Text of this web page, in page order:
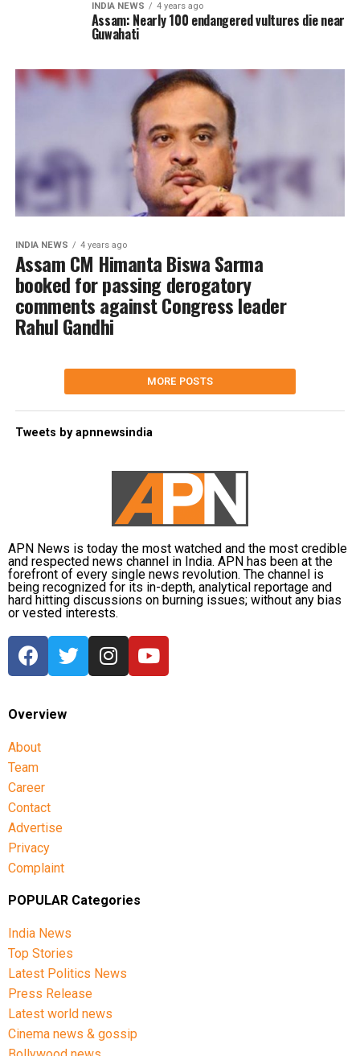
INDIA NEWS 4 years ago
Assam: Nearly 100 endangered vultures die near
Guwahati
INDIA NEWS 4 years ago
Assam CM Himanta Biswa Sarma
booked for passing derogatory
comments against Congress leader
Rahul Gandhi
MORE POSTS
Tweets by apnnewsindia
APN News is today the most watched and the most credible
and respected news channel in India. APN has been at the
forefront of every single news revolution. The channel is
being recognized for its in-depth, analytical reportage and
hard hitting discussions on burning issues; without any bias
or vested interests.
Overview
About
Team
Career
Contact
Advertise
Privacy
Complaint
POPULAR Categories
India News
Top Stories
Latest Politics News
Press Release
Latest world news
Cinema news & gossip